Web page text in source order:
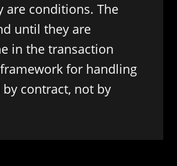
conditions. The
until they are
in the transaction
for handling
contract, not by